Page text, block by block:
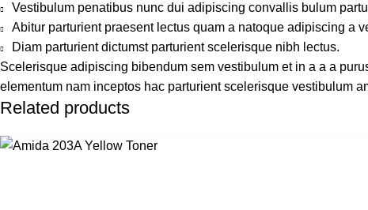
Vestibulum penatibus nunc dui adipiscing convallis bulum
Abitur parturient praesent lectus quam a natoque adipiscing a
Diam parturient dictumst parturient scelerisque nibh lectus.
Scelerisque adipiscing bibendum sem vestibulum et in a a a
elementum nam inceptos hac parturient scelerisque vestibulum
Related products